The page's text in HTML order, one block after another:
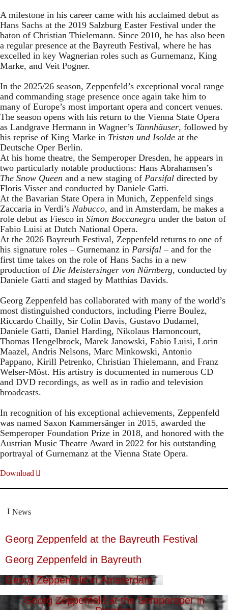
A milestone in his career came with his acclaimed debut as
Hans Sachs at the 2019 Salzburg Easter Festival under the
baton of Christian Thielemann. Since 2010, he has also been
a regular presence at the Bayreuth Festival, where he has
excelled in key Wagnerian roles such as Gurnemanz, King
Marke, and Veit Pogner.
In the 2025/26 season, Zeppenfeld’s exceptional vocal range
and commanding stage presence once again take him to
many of Europe’s most important opera and concert venues.
The season opens with his return to the Vienna State Opera
as Landgrave Hermann in Wagner’s Tannhäuser, followed by
his reprise of King Marke in Tristan und Isolde at the
Deutsche Oper Berlin.
At his home theatre, the Semperoper Dresden, he appears in
two particularly notable productions: Hans Abrahamsen’s
The Snow Queen and a new staging of Parsifal directed by
Floris Visser and conducted by Daniele Gatti.
At the Bavarian State Opera in Munich, Zeppenfeld sings
Zaccaria in Verdi’s Nabucco, and in Amsterdam, he makes a
role debut as Fiesco in Simon Boccanegra under the baton of
Fabio Luisi at Dutch National Opera.
At the 2026 Bayreuth Festival, Zeppenfeld returns to one of
his signature roles – Gurnemanz in Parsifal – and for the
first time takes on the role of Hans Sachs in a new
production of Die Meistersinger von Nürnberg, conducted by
Daniele Gatti and staged by Matthias Davids.
Georg Zeppenfeld has collaborated with many of the world’s
most distinguished conductors, including Pierre Boulez,
Riccardo Chailly, Sir Colin Davis, Gustavo Dudamel,
Daniele Gatti, Daniel Harding, Nikolaus Harnoncourt,
Thomas Hengelbrock, Marek Janowski, Fabio Luisi, Lorin
Maazel, Andris Nelsons, Marc Minkowski, Antonio
Pappano, Kirill Petrenko, Christian Thielemann, and Franz
Welser-Möst. His artistry is documented in numerous CD
and DVD recordings, as well as in radio and television
broadcasts.
In recognition of his exceptional achievements, Zeppenfeld
was named Saxon Kammersänger in 2015, awarded the
Semperoper Foundation Prize in 2018, and honored with the
Austrian Music Theatre Award in 2022 for his outstanding
portrayal of Gurnemanz at the Vienna State Opera.
Download
News
Georg Zeppenfeld at the Bayreuth Festival
Georg Zeppenfeld in Bayreuth
Georg Zeppenfeld in Amsterdam
Georg Zeppenfeld at the Semperoper in